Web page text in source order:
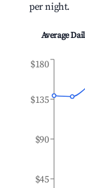
per night.
Average
$45
$90
$135
$180